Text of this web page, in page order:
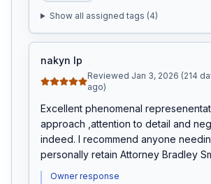
Show all assigned tags (4)
nakyn lp
Reviewed Jan 3, 2026 (214
ago)
Excellent phenomenal
approach ,attention to detail and
indeed. I recommend anyone
personally retain Attorney Bradley
Owner response